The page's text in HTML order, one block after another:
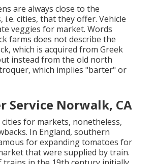
are always close to the
i.e. cities, that they offer. Vehicle
veggies for market. Words
farms does not describe the
which is acquired from Greek
instead from the old north
which implies "barter" or
Service Norwalk, CA
for markets, nonetheless,
In England, southern
for expandingtomatoes for
that were supplied bytrain.